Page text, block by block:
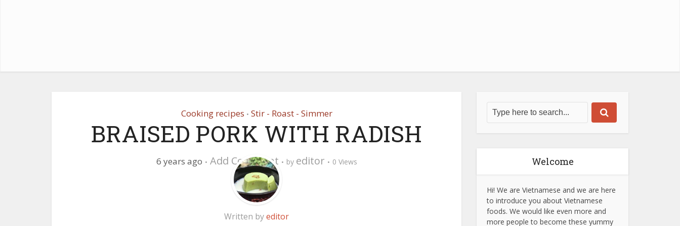
Cooking recipes • Stir - Roast - Simmer
BRAISED PORK WITH RADISH
6 years ago Add Comment by editor 0 Views
Written byeditor
Welcome
Hi! We are Vietnamese and we are here
to introduce you about Vietnamese
foods. We would like even more and
more people to become these yummy